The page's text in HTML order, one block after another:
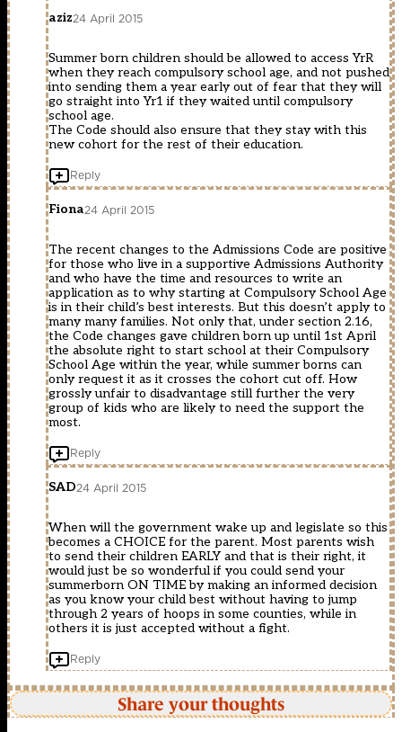
aziz24 April 2015
Summer born children should be allowed to access YrR
when they reach compulsory school age, and not pushed
into sending them a year early out of fear that they will
go straight into Yr1 if they waited until compulsory
school age.
The Code should also ensure that they stay with this
new cohort for the rest of their education.
Reply
Fiona24 April 2015
The recent changes to the Admissions Code are positive
for those who live in a supportive Admissions Authority
and who have the time and resources to write an
application as to why starting at Compulsory School Age
is in their child’s best interests. But this doesn’t apply to
many many families. Not only that, under section 2.16,
the Code changes gave children born up until 1st April
the absolute right to start school at their Compulsory
School Age within the year, while summer borns can
only request it as it crosses the cohort cut off. How
grossly unfair to disadvantage still further the very
group of kids who are likely to need the support the
most.
Reply
SAD24 April 2015
When will the government wake up and legislate so this
becomes a CHOICE for the parent. Most parents wish
to send their children EARLY and that is their right, it
would just be so wonderful if you could send your
summerborn ON TIME by making an informed decision
as you know your child best without having to jump
through 2 years of hoops in some counties, while in
others it is just accepted without a fight.
Reply
Share your thoughts